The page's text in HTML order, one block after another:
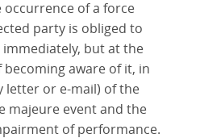
occurrence of a force
party is obliged to
but at the
aware of it, in
letter or e-mail) of the
majeure event and the
of performance.